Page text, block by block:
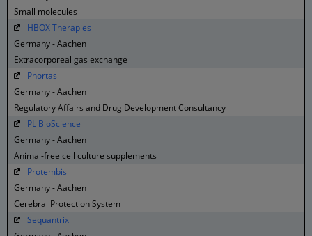
Small molecules
HBOX Therapies
Germany - Aachen
Extracorporeal gas exchange
Phortas
Germany - Aachen
Regulatory Affairs and Drug Development Consultancy
PL BioScience
Germany - Aachen
Animal-free cell culture supplements
Protembis
Germany - Aachen
Cerebral Protection System
Sequantrix